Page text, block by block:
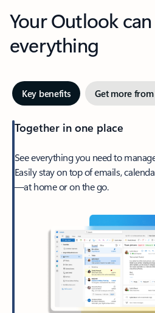
Your Outlook
everything
Key benefits Get more
Together in one place
See everything you need to
Easily stay on top of emails,
—at home or on the go.